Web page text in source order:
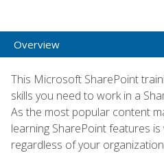
Overview
This Microsoft SharePoint
skills you need to work in a
As the most popular content
learning SharePoint features
regardless of your